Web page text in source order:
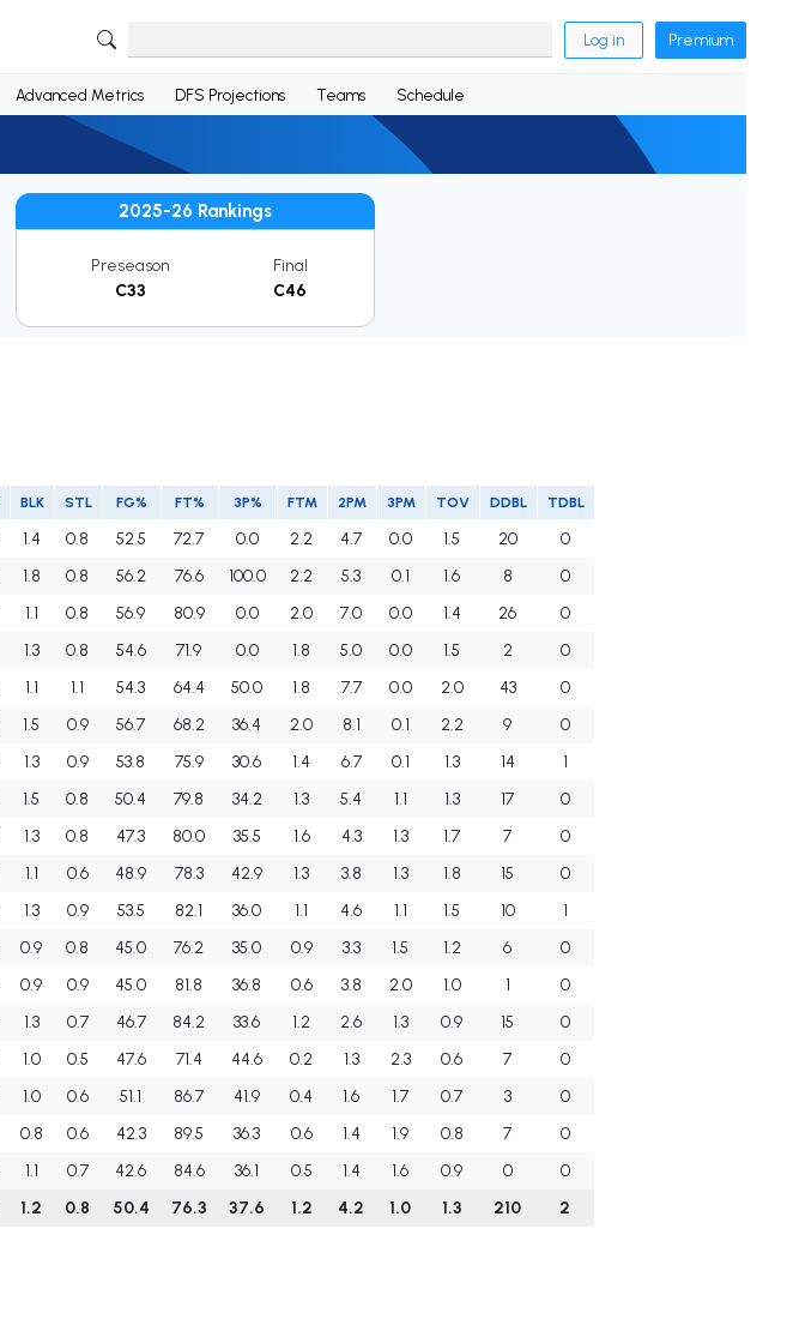
Log in Premium
Advanced Metrics DFS Projections Teams Schedule
2025-26 Rankings
Preseason
C33
Final
C46
BLK STL FG% FT% 3P% FTM 2PM 3PM TOV DDBL TDBL
1.4 0.8 52.5 72.7 0.0 2.2 4.7 0.0 1.5 20
0
1.8 0.8 56.2 76.6 100.0 2.2 5.3 0.1 1.6 8
0
1.1 0.8 56.9 80.9 0.0 2.0 7.0 0.0 1.4 26
0
1.3 0.8 54.6 71.9 0.0 1.8 5.0 0.0 1.5 2
0
1.1 1.1 54.3 64.4 50.0 1.8 7.7 0.0 2.0 43
0
1.5 0.9 56.7 68.2 36.4 2.0 8.1 0.1 2.2 9
0
1.3 0.9 53.8 75.9 30.6 1.4 6.7 0.1 1.3 14
1
1.5 0.8 50.4 79.8 34.2 1.3 5.4 1.1 1.3 17
0
1.3 0.8 47.3 80.0 35.5 1.6 4.3 1.3 1.7 7
0
1.1 0.6 48.9 78.3 42.9 1.3 3.8 1.3 1.8 15
0
1.3 0.9 53.5 82.1 36.0 1.1 4.6 1.1 1.5 10
1
0.9 0.8 45.0 76.2 35.0 0.9 3.3 1.5 1.2 6
0
0.9 0.9 45.0 81.8 36.8 0.6 3.8 2.0 1.0 1
0
1.3 0.7 46.7 84.2 33.6 1.2 2.6 1.3 0.9 15
0
1.0 0.5 47.6 71.4 44.6 0.2 1.3 2.3 0.6 7
0
1.0 0.6 51.1 86.7 41.9 0.4 1.6 1.7 0.7 3
0
0.8 0.6 42.3 89.5 36.3 0.6 1.4 1.9 0.8 7
0
1.1 0.7 42.6 84.6 36.1 0.5 1.4 1.6 0.9 0
0
1.2 0.8 50.4 76.3 37.6 1.2 4.2 1.0 1.3 210 2